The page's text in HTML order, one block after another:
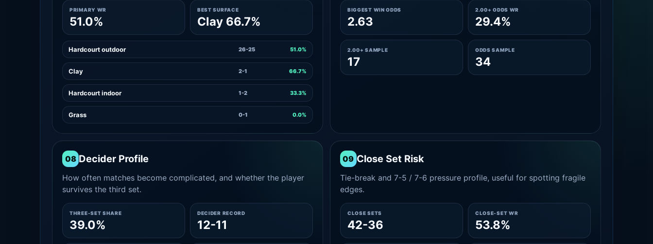
PRIMARY WR
51.0%
BEST SURFACE
Clay 66.7%
Hardcourt outdoor 26-25 51.0%
Clay 2-1 66.7%
Hardcourt indoor 1-2 33.3%
Grass 0-1 0.0%
BIGGEST WIN ODDS
2.63
2.00+ ODDS WR
29.4%
2.00+ SAMPLE
17
ODDS SAMPLE
34
08 Decider Profile
How often matches become complicated, and whether the player
survives the third set.
THREE-SET SHARE
39.0%
DECIDER RECORD
12-11
09 Close Set Risk
Tie-break and 7-5 / 7-6 pressure profile, useful for spotting fragile
edges.
CLOSE SETS
42-36
CLOSE-SET WR
53.8%